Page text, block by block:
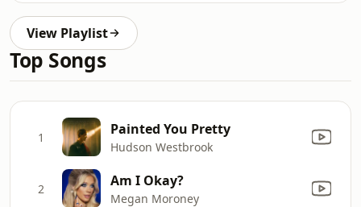
View Playlist
Top Songs
1 Painted You Pretty
Hudson Westbrook
2 Am I Okay?
Megan Moroney